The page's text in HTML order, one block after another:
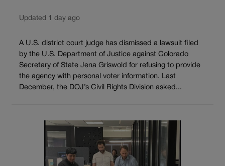
Updated 1 day ago
A U.S. district court judge has dismissed a lawsuit filed
by the U.S. Department of Justice against Colorado
Secretary of State Jena Griswold for refusing to provide
the agency with personal voter information. Last
December, the DOJ’s Civil Rights Division asked...